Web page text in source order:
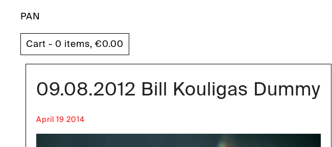
PAN
Cart - 0 items, €0.00
09.08.2012 Bill Kouligas Dummy
April 19 2014